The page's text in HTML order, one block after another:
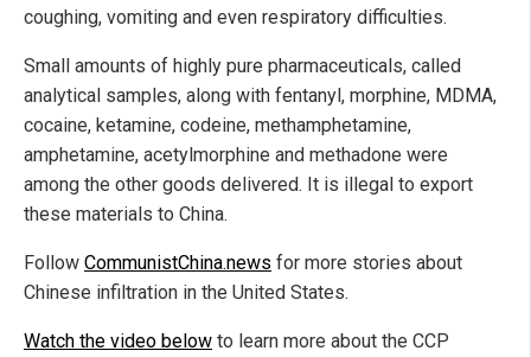
coughing, vomiting and even respiratory difficulties.
Small amounts of highly pure pharmaceuticals, called
analytical samples, along with fentanyl, morphine, MDMA,
cocaine, ketamine, codeine, methamphetamine,
amphetamine, acetylmorphine and methadone were
among the other goods delivered. It is illegal to export
these materials to China.
Follow CommunistChina.news for more stories about
Chinese infiltration in the United States.
Watch the video below to learn more about the CCP